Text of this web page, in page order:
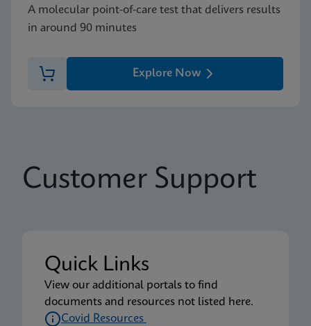
A molecular point-of-care test that delivers results
in around 90 minutes
Explore Now
Customer Support
Quick Links
View our additional portals to find
documents and resources not listed here.
Covid Resources